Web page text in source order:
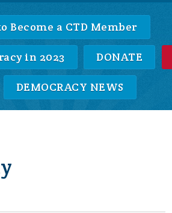
Become a CTD Member
in 2023 DONATE
DEMOCRACY NEWS